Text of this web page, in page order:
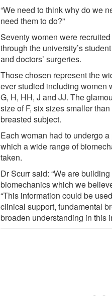
“We need to think why do we
need them to do?”
Seventy women were
through the university’s
and doctors’ surgeries.
Those chosen represent the
ever studied including women
G, H, HH, J and JJ. The
size of F, six sizes smaller
breasted subject.
Each woman had to undergo
which a wide range of
taken.
Dr Scurr said: “We are
biomechanics which we
“This information could be
clinical support, fundamental
broaden understanding in this